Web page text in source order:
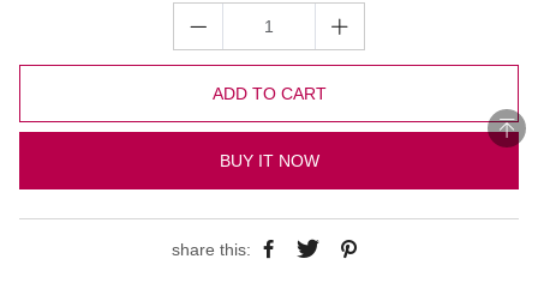
ADD TO CART
BUY IT NOW
share this: